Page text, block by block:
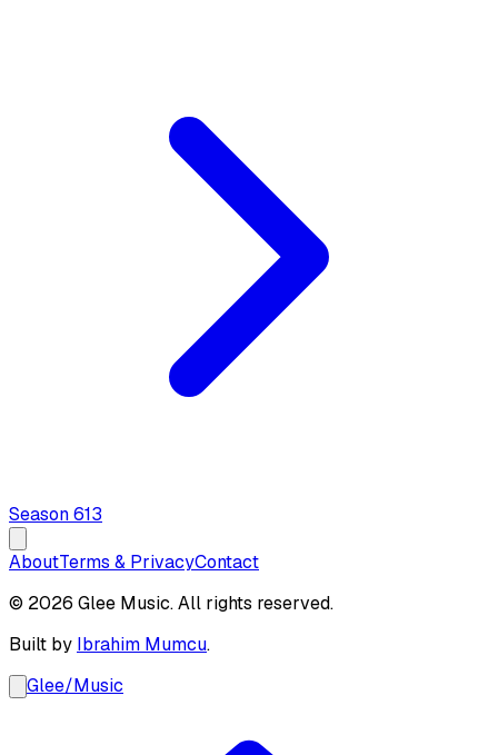
Season613
AboutTerms & PrivacyContact
© 2026 Glee Music. All rights reserved.
Built by Ibrahim Mumcu.
Glee/Music